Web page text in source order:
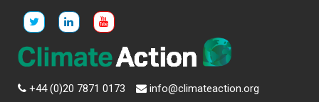
+44 (0)20 7871 0173 info@climateaction.org